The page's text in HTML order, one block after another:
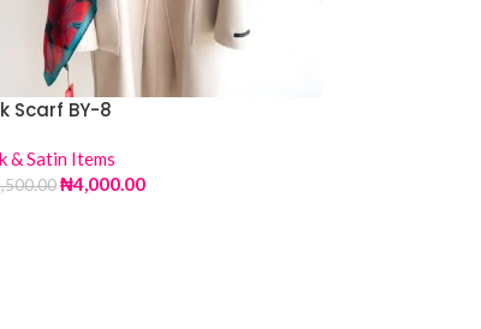
Scarf BY-8
& Satin Items
₦4,000.00